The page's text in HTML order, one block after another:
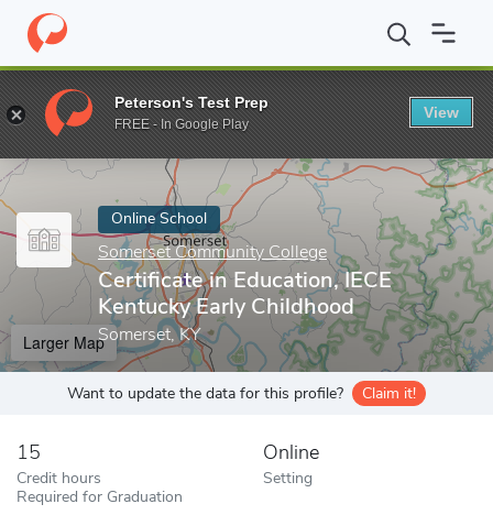
Home Online Schools Somerset Community College
Enter a keyword
Online School
Somerset Community College
Certificate in Education, IECE
Kentucky Early Childhood
Somerset, KY
Larger Map
Want to update the data for this profile? Claim it!
15
Credit hours
Required for Graduation
Online
Setting
Peterson's Test Prep
FREE - In Google Play
View